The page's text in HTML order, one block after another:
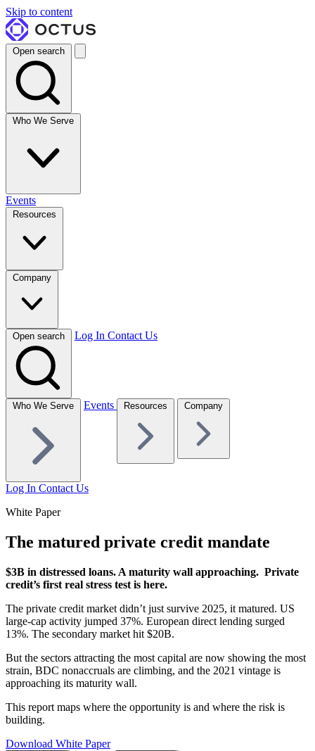
Skip to content
Open search
Who We Serve
Events
Resources
Company
Open search Log In Contact Us
Who We Serve Events Resources Company
Log In Contact Us
White Paper
The matured private credit mandate
$3B in distressed loans. A maturity wall approaching. Private
credit’s first real stress test is here.
The private credit market didn’t just survive 2025, it matured. US
large-cap activity jumped 37%. European direct lending surged
13%. The secondary market hit $20B.
But the sectors attracting the most capital are now showing the most
strain, BDC nonaccruals are climbing, and the 2021 vintage is
approaching its maturity wall.
This report maps where the opportunity is and where the risk is
building.
Download White Paper